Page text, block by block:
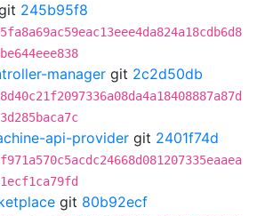
245b95f8
manager git 2c2d50db
api-provider git 2401f74d
git 80b92ecf